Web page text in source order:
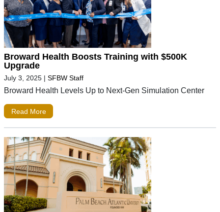
Broward Health Boosts Training with $500K
Upgrade
July 3, 2025 | SFBW Staff
Broward Health Levels Up to Next-Gen Simulation Center
Read More